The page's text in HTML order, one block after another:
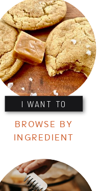
I WANT TO
BROWSE BY
INGREDIENT